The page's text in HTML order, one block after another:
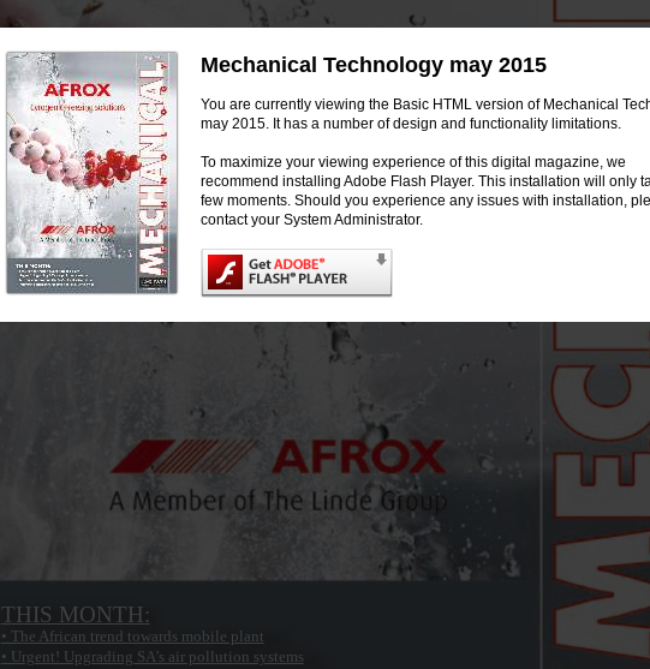
Mechanical Technology may 2015
You are currently viewing the Basic HTML version of Mechanical
may 2015. It has a number of design and functionality limitations.
To maximize your viewing experience of this digital magazine, we
recommend installing Adobe Flash Player. This installation will only
few moments. Should you experience any issues with installation,
contact your System Administrator.
THIS MONTH:
• The African trend towards mobile plant
• Urgent! Upgrading SA’s air pollution systems